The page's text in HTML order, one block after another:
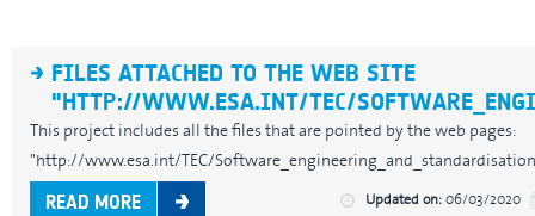
FILES ATTACHED TO THE WEB SITE
"HTTP://WWW.ESA.INT/TEC/
This project includes all the files that are pointed by the web pages:
"http://www.esa.int/TEC/
READ MORE Updated on:06/03/2020